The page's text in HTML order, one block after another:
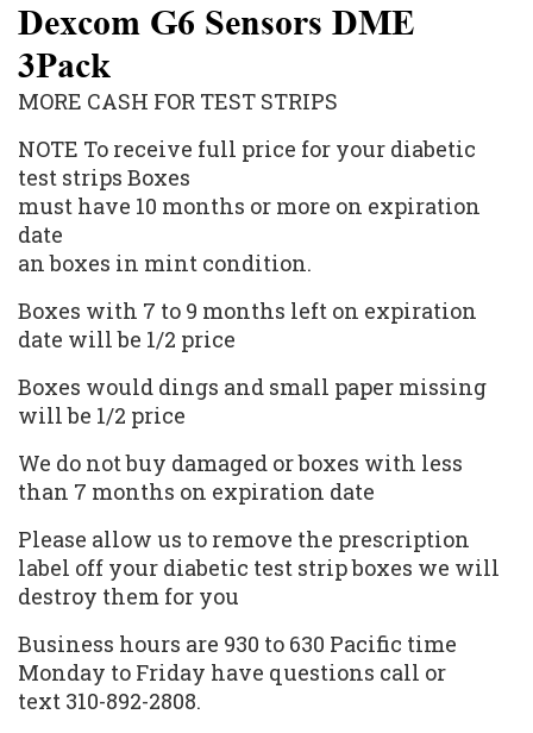
Dexcom G6 Sensors DME
3Pack
MORE CASH FOR TEST STRIPS
NOTE To receive full price for your diabetic
test strips Boxes
must have 10 months or more on expiration
date
an boxes in mint condition.
Boxes with 7 to 9 months left on expiration
date will be 1/2 price
Boxes would dings and small paper missing
will be 1/2 price
We do not buy damaged or boxes with less
than 7 months on expiration date
Please allow us to remove the prescription
label off your diabetic test strip boxes we will
destroy them for you
Business hours are 930 to 630 Pacific time
Monday to Friday have questions call or
text 310-892-2808.